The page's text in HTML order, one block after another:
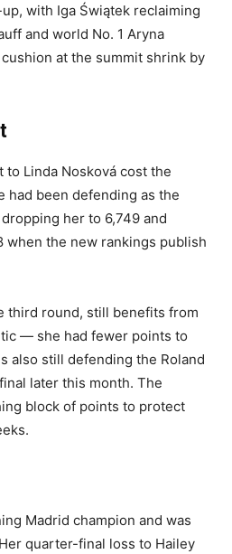
with Iga Świątek reclaiming
and world No. 1 Aryna
at the summit shrink by
to Linda Nosková cost the
had been defending as the
her to 6,749 and
when the new rankings publish
third round, still benefits from
— she had fewer points to
also still defending the Roland
later this month. The
block of points to protect
Madrid champion and was
quarter-final loss to Hailey